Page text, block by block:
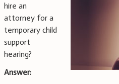
hire an
attorney for a
temporary child
support
hearing?
Answer: